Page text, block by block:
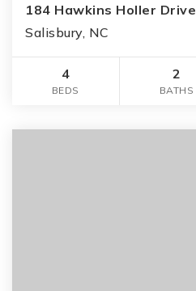
184 Hawkins Holler Drive
Salisbury, NC
4
BEDS
2
BATHS